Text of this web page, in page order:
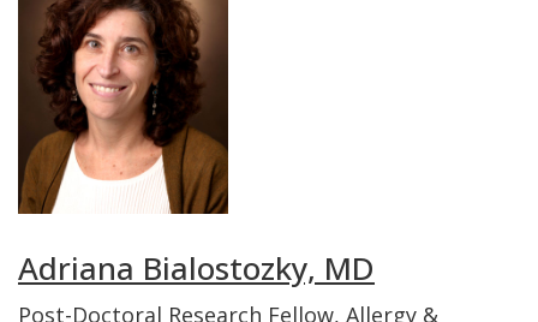
Adriana Bialostozky, MD
Post-Doctoral Research Fellow, Allergy &